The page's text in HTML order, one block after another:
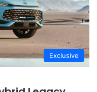
Exclusive